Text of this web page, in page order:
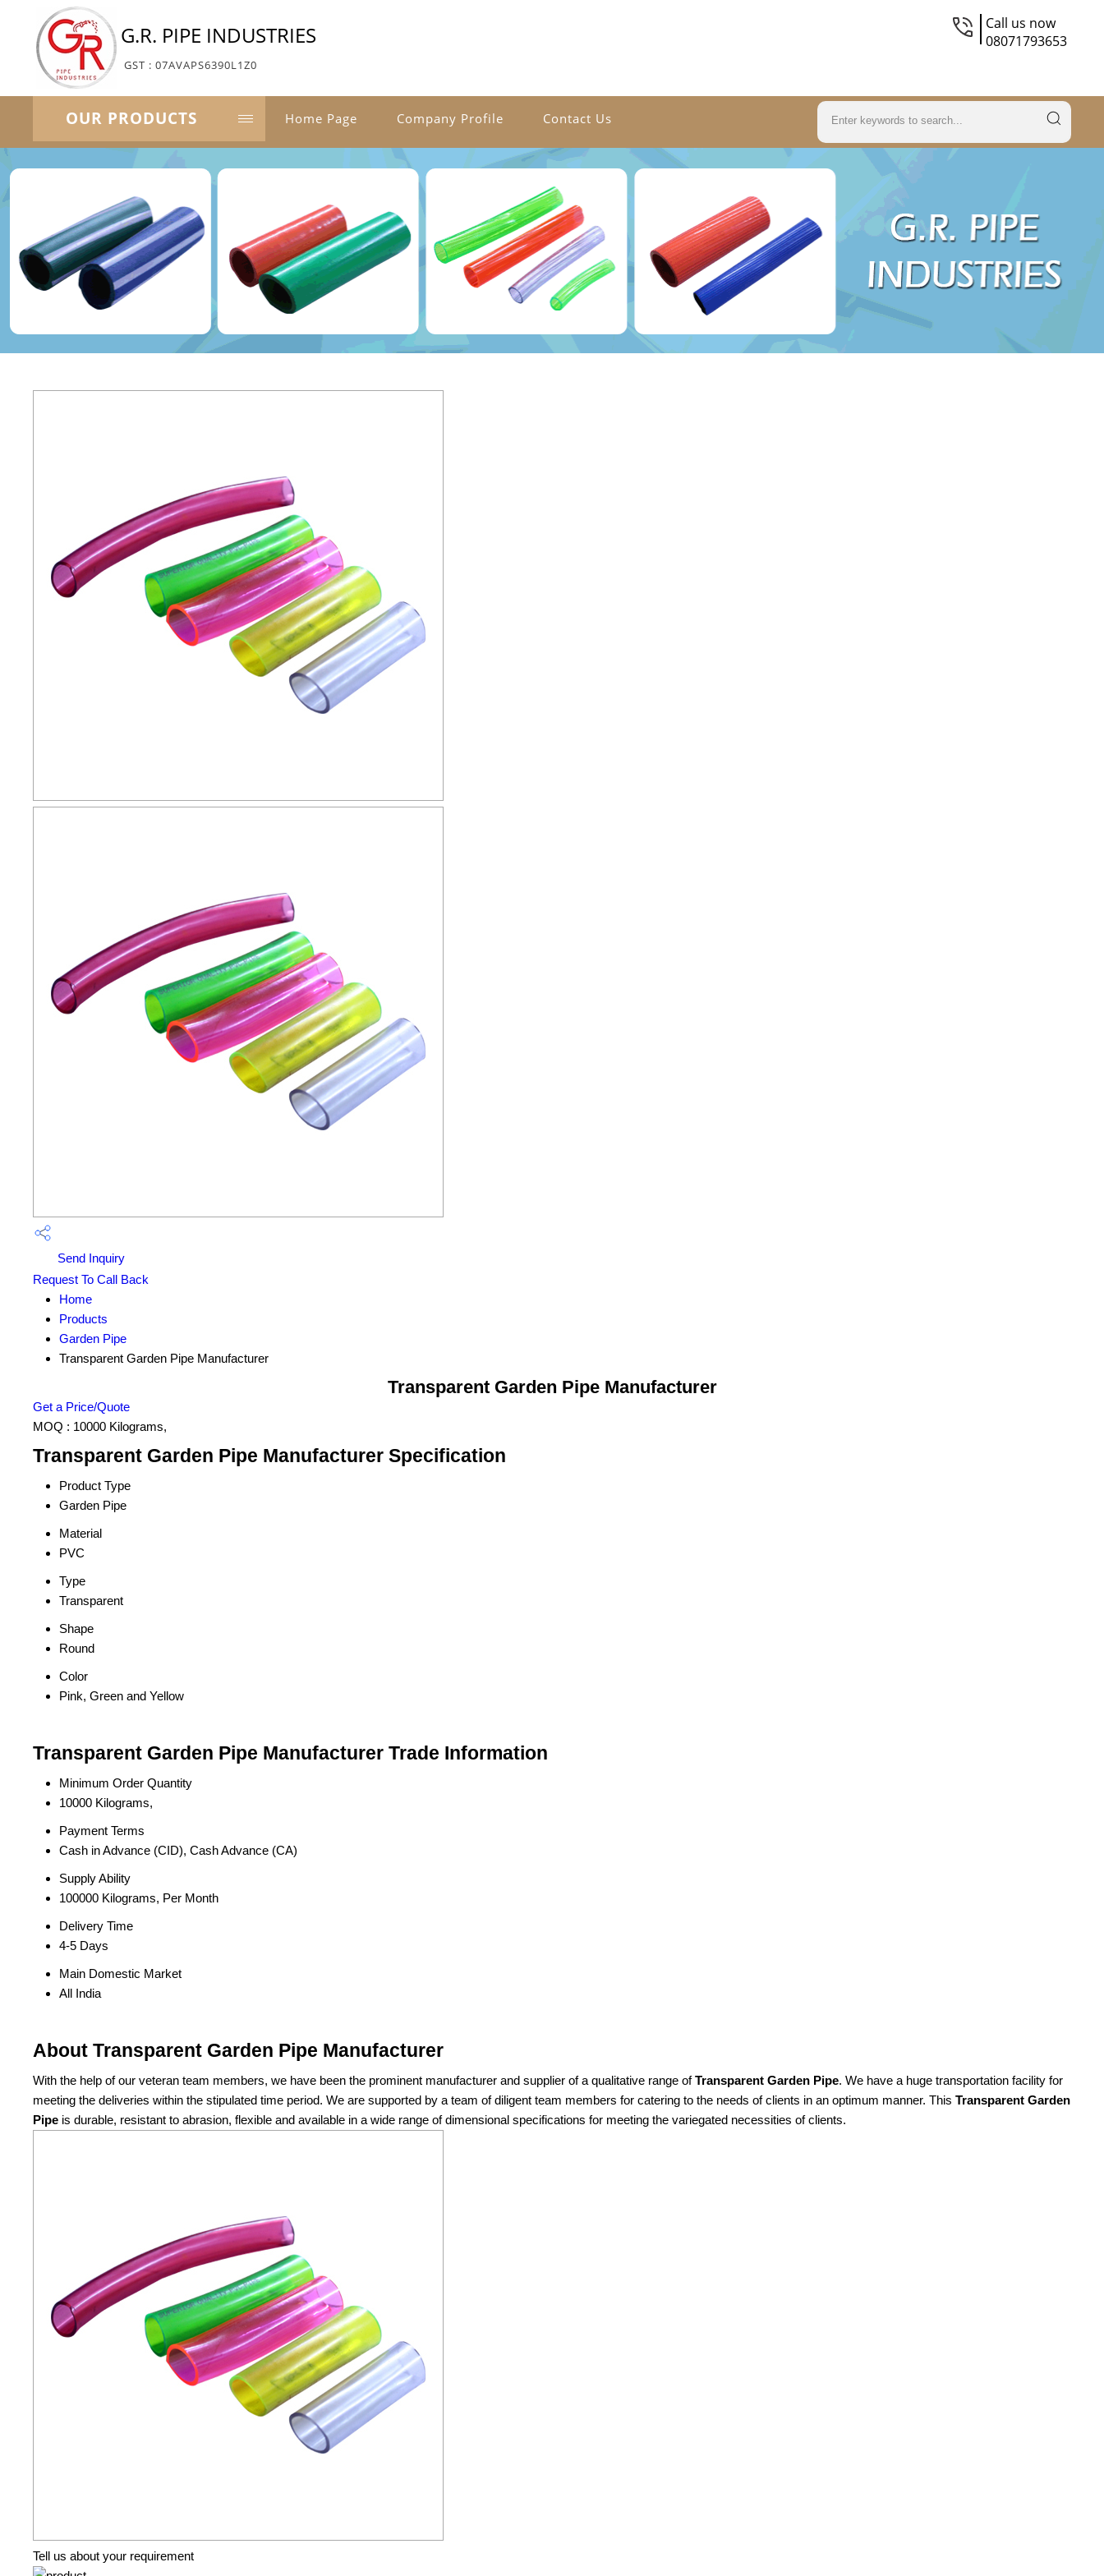
G.R. PIPE INDUSTRIES
GST : 07AVAPS6390L1Z0
Call us now
08071793653
OUR PRODUCTS Home Page Company Profile Contact Us
Send Inquiry
Request To Call Back
Home
Products
Garden Pipe
Transparent Garden Pipe Manufacturer
Transparent Garden Pipe Manufacturer
Get a Price/Quote
MOQ : 10000 Kilograms,
Transparent Garden Pipe Manufacturer Specification
Product Type
Garden Pipe
Material
PVC
Type
Transparent
Shape
Round
Color
Pink, Green and Yellow
Transparent Garden Pipe Manufacturer Trade Information
Minimum Order Quantity
10000 Kilograms,
Payment Terms
Cash in Advance (CID), Cash Advance (CA)
Supply Ability
100000 Kilograms, Per Month
Delivery Time
4-5 Days
Main Domestic Market
All India
About Transparent Garden Pipe Manufacturer
With the help of our veteran team members, we have been the prominent manufacturer and supplier of a qualitative range ofTransparent Garden Pipe. We have a huge transportation facility for
meeting the deliveries within the stipulated time period. We are supported by a team of diligent team members for catering to the needs of clients in an optimum manner. This Transparent Garden
Pipe is durable, resistant to abrasion, flexible and available in a wide range of dimensional specifications for meeting the variegated necessities of clients.
Tell us about your requirement